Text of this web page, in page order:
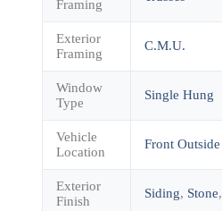
Framing
Exterior
Framing
C.M.U.
Window
Type
Single Hung
Vehicle
Location
Front Outside
Exterior
Finish
Siding, Stone,